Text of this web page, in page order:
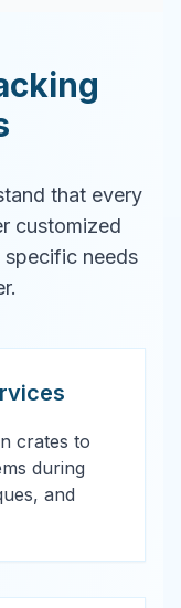
that every
customized
needs
crates to
during
and